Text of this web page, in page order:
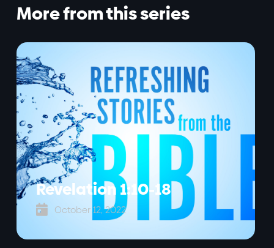
More from this series
Revelation 1:10-18
 October 12, 2022